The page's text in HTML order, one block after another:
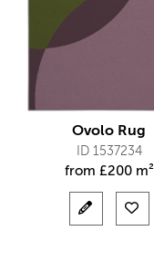
Ovolo Rug
ID 1537234
from £200 m²